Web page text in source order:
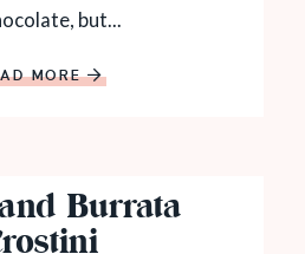
but...
MORE
Burrata